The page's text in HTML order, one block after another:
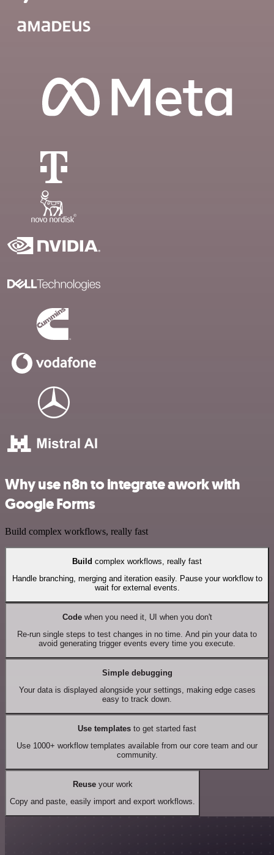
Why use n8n to integrate awork with
Google Forms
Build complex workflows, really fast
Build complex workflows, really fast
Handle branching, merging and iteration easily. Pause your workflow to
wait for external events.
Codewhen you need it, UI when you don't
Re-run single steps to test changes in no time. And pin your data to
avoid generating trigger events every time you execute.
Simple debugging
Your data is displayed alongside your settings, making edge cases
easy to track down.
Use templates to get started fast
Use 1000+ workflow templates available from our core team and our
community.
Reuseyour work
Copy and paste, easily import and export workflows.